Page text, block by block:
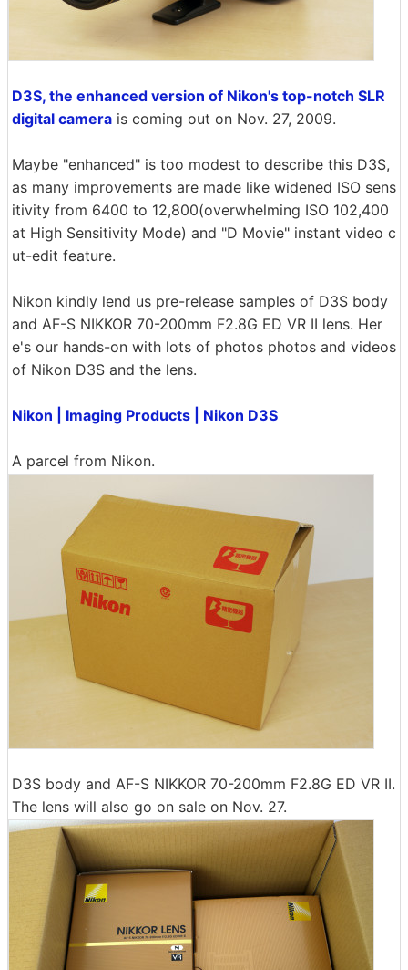
D3S, the enhanced version of Nikon's top-notch SLR
digital camera is coming out on Nov. 27, 2009.
Maybe "enhanced" is too modest to describe this D3S,
as many improvements are made like widened ISO sens
itivity from 6400 to 12,800(overwhelming ISO 102,400
at High Sensitivity Mode) and "D Movie" instant video c
ut-edit feature.
Nikon kindly lend us pre-release samples of D3S body
and AF-S NIKKOR 70-200mm F2.8G ED VR II lens. Her
e's our hands-on with lots of photos photos and videos
of Nikon D3S and the lens.
Nikon | Imaging Products | Nikon D3S
A parcel from Nikon.
D3S body and AF-S NIKKOR 70-200mm F2.8G ED VR II.
The lens will also go on sale on Nov. 27.